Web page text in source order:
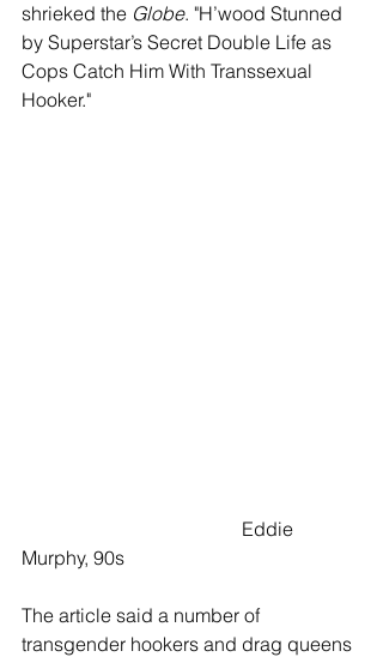
shrieked the Globe. "H’wood Stunned
by Superstar’s Secret Double Life as
Cops Catch Him With Transsexual
Hooker."
Murphy, 90s
The article said a number of
transgender hookers and drag queens